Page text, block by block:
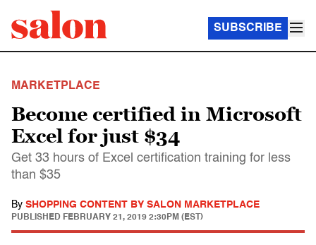
SUBSCRIBE
MARKETPLACE
Become certified in Microsoft
Excel for just $34
Get 33 hours of Excel certification training for less
than $35
By SHOPPING CONTENT BY SALON MARKETPLACE
PUBLISHED FEBRUARY 21, 2019 2:30PM (EST)